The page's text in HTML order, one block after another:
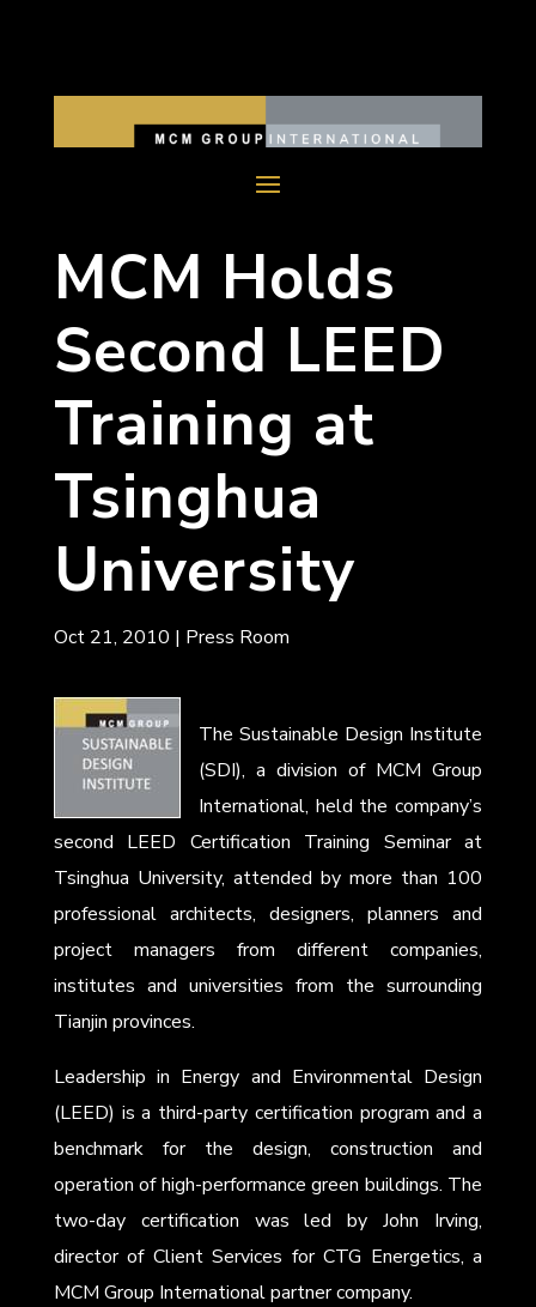
MCM Holds
Second LEED
Training at
Tsinghua
University
Oct 21, 2010 | Press Room
The Sustainable Design Institute
(SDI), a division of MCM Group
International, held the company’s
second LEED Certification Training Seminar at
Tsinghua University, attended by more than 100
professional architects, designers, planners and
project managers from different companies,
institutes and universities from the surrounding
Tianjin provinces.
Leadership in Energy and Environmental Design
(LEED) is a third-party certification program and a
benchmark for the design, construction and
operation of high-performance green buildings. The
two-day certification was led by John Irving,
director of Client Services for CTG Energetics, a
MCM Group International partner company.